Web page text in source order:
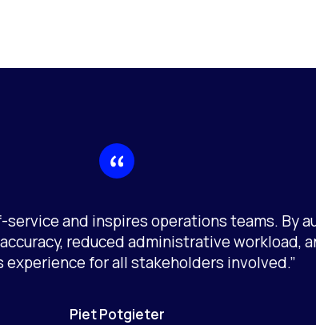
and inspires operations teams. By
reduced administrative workload,
experience for all stakeholders involved.”
Piet Potgieter